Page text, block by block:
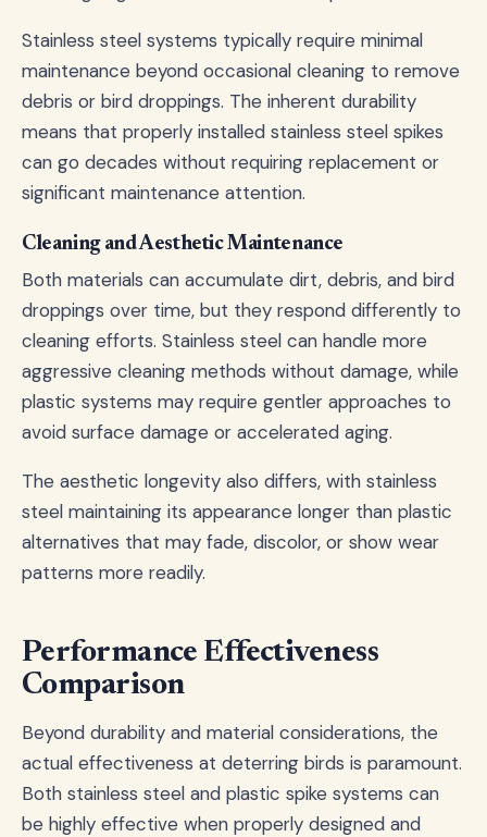
Stainless steel systems typically require minimal
maintenance beyond occasional cleaning to remove
debris or bird droppings. The inherent durability
means that properly installed stainless steel spikes
can go decades without requiring replacement or
significant maintenance attention.
Cleaning and Aesthetic Maintenance
Both materials can accumulate dirt, debris, and bird
droppings over time, but they respond differently to
cleaning efforts. Stainless steel can handle more
aggressive cleaning methods without damage, while
plastic systems may require gentler approaches to
avoid surface damage or accelerated aging.
The aesthetic longevity also differs, with stainless
steel maintaining its appearance longer than plastic
alternatives that may fade, discolor, or show wear
patterns more readily.
Performance Effectiveness
Comparison
Beyond durability and material considerations, the
actual effectiveness at deterring birds is paramount.
Both stainless steel and plastic spike systems can
be highly effective when properly designed and